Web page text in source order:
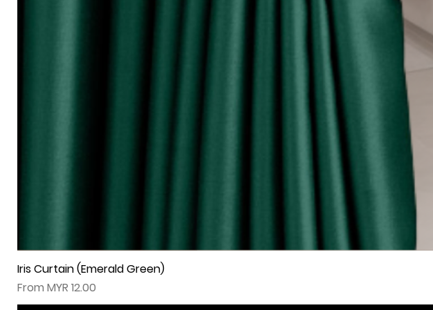
Iris Curtain (Emerald Green)
From MYR 12.00
Sale Price